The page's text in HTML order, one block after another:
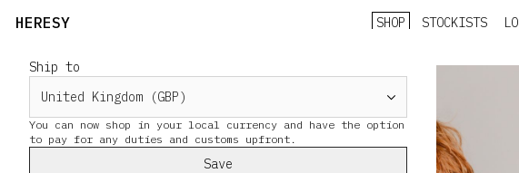
Ship to
You can now shop in your local currency and have the option
Save
HERESY SHOP STOCKISTS